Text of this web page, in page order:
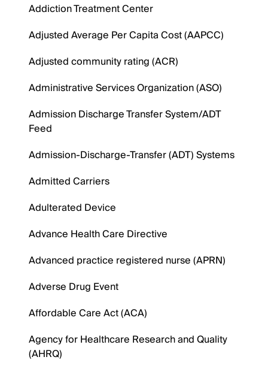
Addiction Treatment Center
Adjusted Average Per Capita Cost (AAPCC)
Adjusted community rating (ACR)
Administrative Services Organization (ASO)
Admission Discharge Transfer System/ADT
Feed
Admission-Discharge-Transfer (ADT) Systems
Admitted Carriers
Adulterated Device
Advance Health Care Directive
Advanced practice registered nurse (APRN)
Adverse Drug Event
Affordable Care Act (ACA)
Agency for Healthcare Research and Quality
(AHRQ)